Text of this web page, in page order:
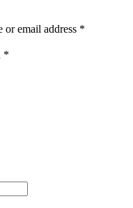
or email address *
*